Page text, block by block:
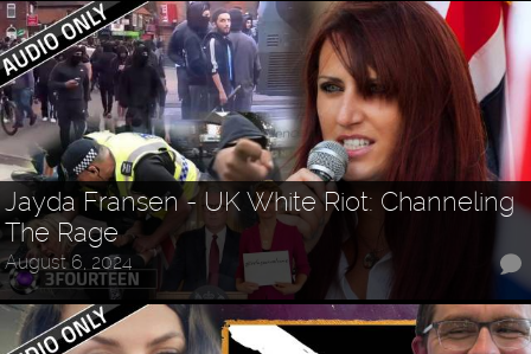
Jayda Fransen - UK White Riot: Channeling
The Rage
August 6, 2024